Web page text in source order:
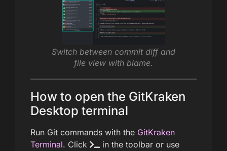
Switch between commit diff and
file view with blame.
How to open the GitKraken
Desktop terminal
Run Git commands with the GitKraken
Terminal. Click in the toolbar or use